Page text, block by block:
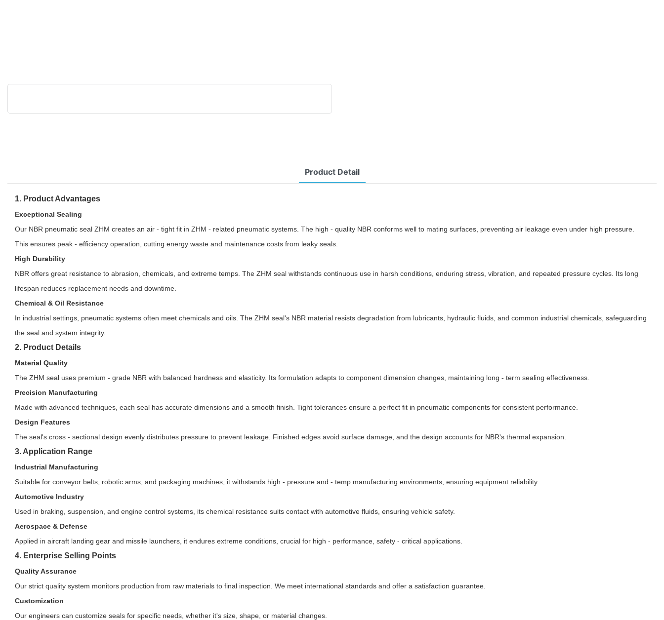
Product Detail
1. Product Advantages
Exceptional Sealing
Our NBR pneumatic seal ZHM creates an air - tight fit in ZHM - related pneumatic systems. The high - quality NBR conforms well to mating surfaces, preventing air leakage even under high pressure.
This ensures peak - efficiency operation, cutting energy waste and maintenance costs from leaky seals.
High Durability
NBR offers great resistance to abrasion, chemicals, and extreme temps. The ZHM seal withstands continuous use in harsh conditions, enduring stress, vibration, and repeated pressure cycles. Its long
lifespan reduces replacement needs and downtime.
Chemical & Oil Resistance
In industrial settings, pneumatic systems often meet chemicals and oils. The ZHM seal's NBR material resists degradation from lubricants, hydraulic fluids, and common industrial chemicals, safeguarding
the seal and system integrity.
2. Product Details
Material Quality
The ZHM seal uses premium - grade NBR with balanced hardness and elasticity. Its formulation adapts to component dimension changes, maintaining long - term sealing effectiveness.
Precision Manufacturing
Made with advanced techniques, each seal has accurate dimensions and a smooth finish. Tight tolerances ensure a perfect fit in pneumatic components for consistent performance.
Design Features
The seal's cross - sectional design evenly distributes pressure to prevent leakage. Finished edges avoid surface damage, and the design accounts for NBR's thermal expansion.
3. Application Range
Industrial Manufacturing
Suitable for conveyor belts, robotic arms, and packaging machines, it withstands high - pressure and - temp manufacturing environments, ensuring equipment reliability.
Automotive Industry
Used in braking, suspension, and engine control systems, its chemical resistance suits contact with automotive fluids, ensuring vehicle safety.
Aerospace & Defense
Applied in aircraft landing gear and missile launchers, it endures extreme conditions, crucial for high - performance, safety - critical applications.
4. Enterprise Selling Points
Quality Assurance
Our strict quality system monitors production from raw materials to final inspection. We meet international standards and offer a satisfaction guarantee.
Customization
Our engineers can customize seals for specific needs, whether it's size, shape, or material changes.